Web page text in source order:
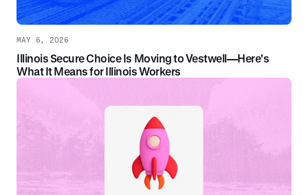
MAY 6, 2026
Illinois Secure Choice Is Moving to Vestwell—Here's
What It Means for Illinois Workers